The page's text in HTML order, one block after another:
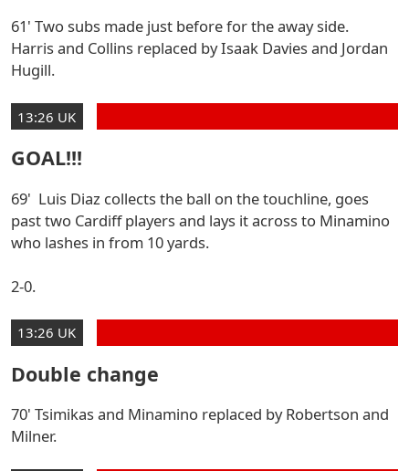
61' Two subs made just before for the away side.
Harris and Collins replaced by Isaak Davies and Jordan
Hugill.
13:26 UK
GOAL!!!
69' Luis Diaz collects the ball on the touchline, goes
past two Cardiff players and lays it across to Minamino
who lashes in from 10 yards.
2-0.
13:26 UK
Double change
70' Tsimikas and Minamino replaced by Robertson and
Milner.